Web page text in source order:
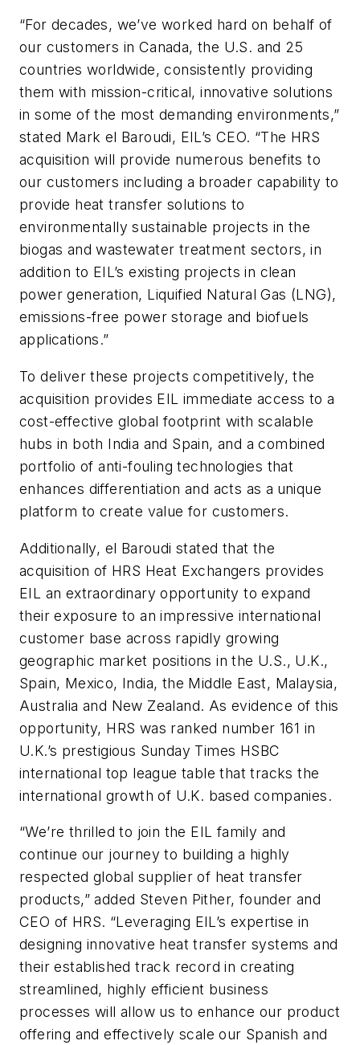
“For decades, we’ve worked hard on behalf of
our customers in Canada, the U.S. and 25
countries worldwide, consistently providing
them with mission-critical, innovative solutions
in some of the most demanding environments,”
stated Mark el Baroudi, EIL’s CEO. “The HRS
acquisition will provide numerous benefits to
our customers including a broader capability to
provide heat transfer solutions to
environmentally sustainable projects in the
biogas and wastewater treatment sectors, in
addition to EIL’s existing projects in clean
power generation, Liquified Natural Gas (LNG),
emissions-free power storage and biofuels
applications.”
To deliver these projects competitively, the
acquisition provides EIL immediate access to a
cost-effective global footprint with scalable
hubs in both India and Spain, and a combined
portfolio of anti-fouling technologies that
enhances differentiation and acts as a unique
platform to create value for customers.
Additionally, el Baroudi stated that the
acquisition of HRS Heat Exchangers provides
EIL an extraordinary opportunity to expand
their exposure to an impressive international
customer base across rapidly growing
geographic market positions in the U.S., U.K.,
Spain, Mexico, India, the Middle East, Malaysia,
Australia and New Zealand. As evidence of this
opportunity, HRS was ranked number 161 in
U.K.’s prestigious Sunday Times HSBC
international top league table that tracks the
international growth of U.K. based companies.
“We’re thrilled to join the EIL family and
continue our journey to building a highly
respected global supplier of heat transfer
products,” added Steven Pither, founder and
CEO of HRS. “Leveraging EIL’s expertise in
designing innovative heat transfer systems and
their established track record in creating
streamlined, highly efficient business
processes will allow us to enhance our product
offering and effectively scale our Spanish and